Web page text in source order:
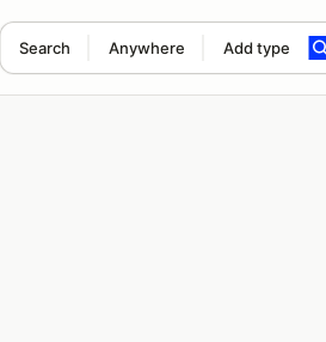
Search Anywhere Add type